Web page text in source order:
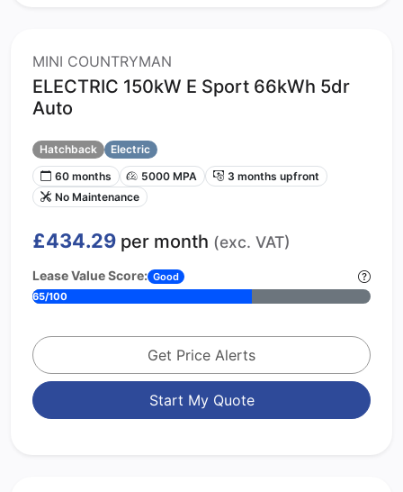
MINI COUNTRYMAN
ELECTRIC 150kW E Sport 66kWh 5dr
Auto
Hatchback
Electric
60 months
5000 MPA
3 months upfront
No Maintenance
£434.29 per month (exc. VAT)
Lease Value Score: Good
65/100
Get Price Alerts
Start My Quote